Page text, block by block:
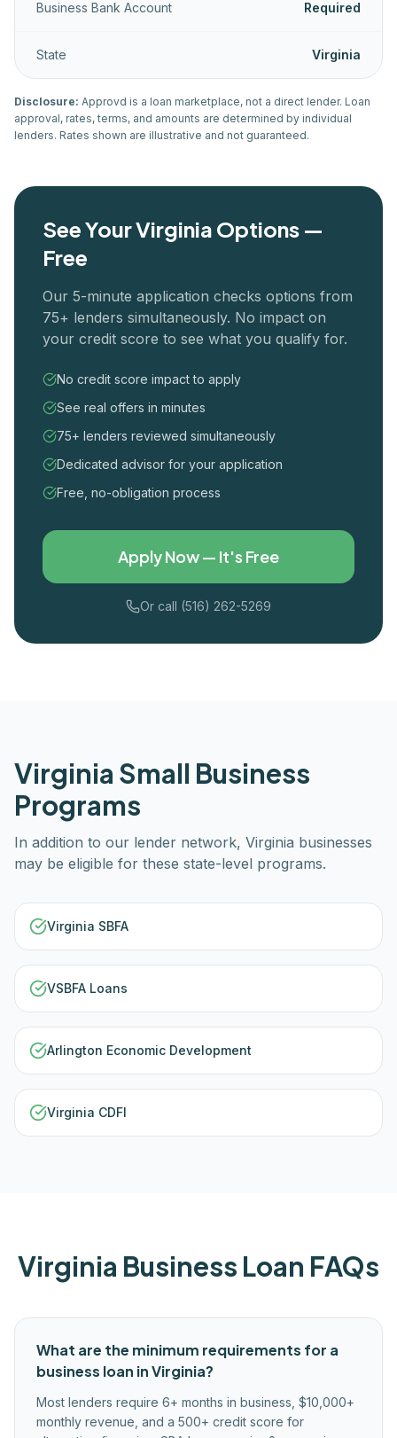
Business Bank Account Required
State Virginia
Disclosure: Approvd is a loan marketplace, not a direct lender. Loan
approval, rates, terms, and amounts are determined by individual
lenders. Rates shown are illustrative and not guaranteed.
See YourVirginia Options —
Free
Our 5-minute application checks options from
75+ lenders simultaneously. No impact on
your credit score to see what you qualify for.
No credit score impact to apply
See real offers in minutes
75+ lenders reviewed simultaneously
Dedicated advisor for your application
Free, no-obligation process
Apply Now — It's Free
Or call (516) 262-5269
Virginia Small Business
Programs
In addition to our lender network, Virginia businesses
may be eligible for these state-level programs.
Virginia SBFA
VSBFA Loans
Arlington Economic Development
Virginia CDFI
Virginia Business Loan FAQs
What are the minimum requirements for a
business loan in Virginia?
Most lenders require 6+ months in business, $10,000+
monthly revenue, and a 500+ credit score for